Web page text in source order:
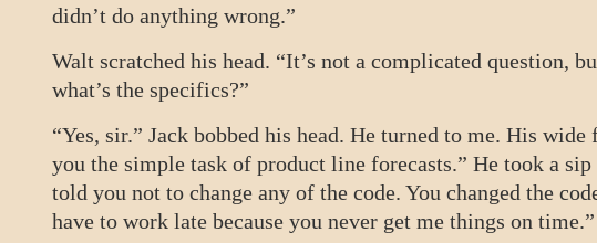
didn’t do anything wrong.”
Walt scratched his head. “It’s not a complicated question,
what’s the specifics?”
“Yes, sir.” Jack bobbed his head. He turned to me. His
you the simple task of product line forecasts.” He took a
told you not to change any of the code. You changed the
have to work late because you never get me things on time.”